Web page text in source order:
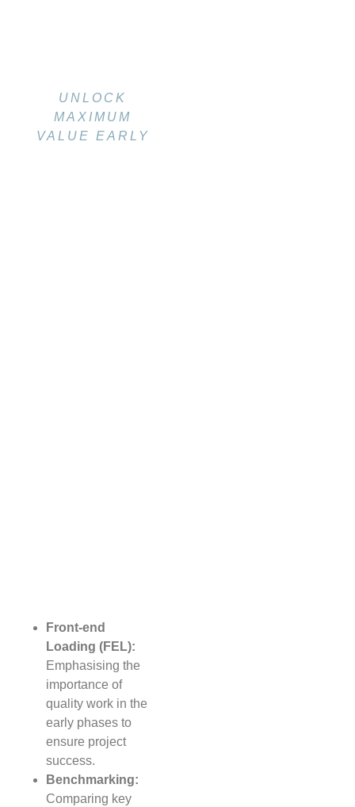
UNLOCK
MAXIMUM
VALUE EARLY
Front-end
Loading (FEL):
Emphasising the
importance of
quality work in the
early phases to
ensure project
success.
Benchmarking:
Comparing key